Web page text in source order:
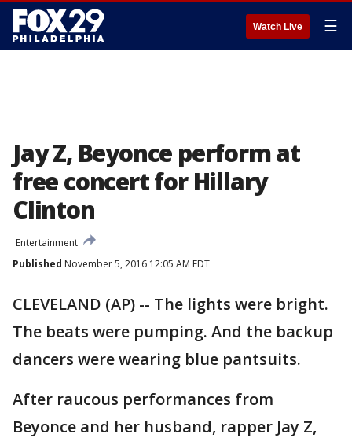
Watch Live ☰
Jay Z, Beyonce perform at
free concert for Hillary
Clinton
Entertainment
Published November 5, 2016 12:05 AM EDT
CLEVELAND (AP) -- The lights were bright.
The beats were pumping. And the backup
dancers were wearing blue pantsuits.
After raucous performances from
Beyonce and her husband, rapper Jay Z,